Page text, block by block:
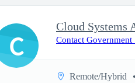
Cloud Systems
Contact Government
Remote/Hybrid
C